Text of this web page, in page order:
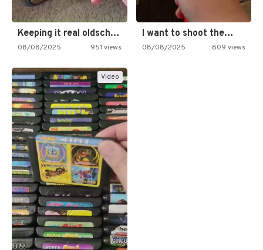
Keeping it real oldschool tonight!
08/08/2025 951 views
I want to shoot the…
08/08/2025 809 views
Video